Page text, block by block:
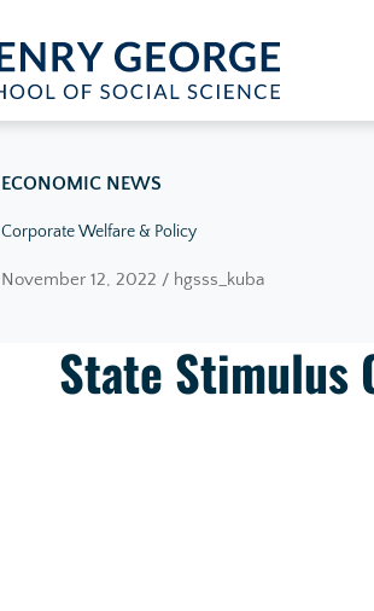
ECONOMIC NEWS
Corporate Welfare & Policy
November 12, 2022 / hgsss_kuba
State Stimulus